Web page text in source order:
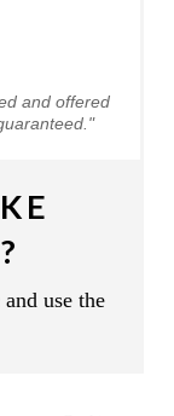
and offered
use the